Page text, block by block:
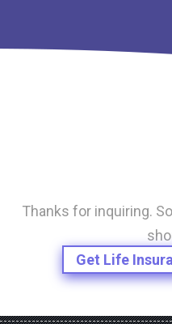
Thanks for inquiring.
Get Life